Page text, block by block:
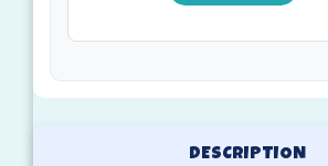
DESCRIPTION